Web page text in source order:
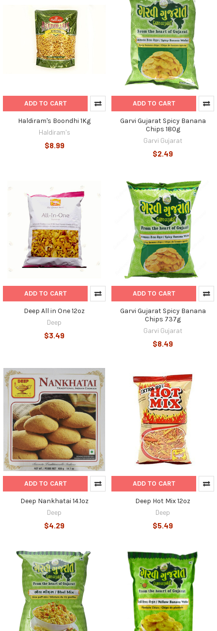
ADD TO CART
Haldiram's Boondhi 1Kg
Haldiram's
$8.99
ADD TO CART
Garvi Gujarat Spicy Banana
Chips 180g
Garvi Gujarat
$2.49
ADD TO CART
Deep All in One 12oz
Deep
$3.49
ADD TO CART
Garvi Gujarat Spicy Banana
Chips 737g
Garvi Gujarat
$8.49
ADD TO CART
Deep Nankhatai 14.1oz
Deep
$4.29
ADD TO CART
Deep Hot Mix 12oz
Deep
$5.49